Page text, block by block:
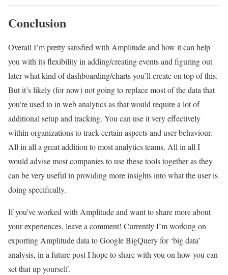
Conclusion
Overall I’m pretty satisfied with Amplitude and how it can help
you with its flexibility in adding/creating events and figuring out
later what kind of dashboarding/charts you’ll create on top of this.
But it’s likely (for now) not going to replace most of the data that
you’re used to in web analytics as that would require a lot of
additional setup and tracking. You can use it very effectively
within organizations to track certain aspects and user behaviour.
All in all a great addition to most analytics teams. All in all I
would advise most companies to use these tools together as they
can be very useful in providing more insights into what the user is
doing specifically.
If you’ve worked with Amplitude and want to share more about
your experiences, leave a comment! Currently I’m working on
exporting Amplitude data to Google BigQuery for ‘big data’
analysis, in a future post I hope to share with you on how you can
set that up yourself.